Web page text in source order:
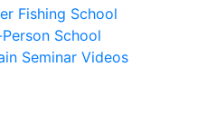
Fishing School
School
Seminar Videos